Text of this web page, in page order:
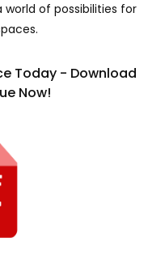
of possibilities for
Today - Download
Now!